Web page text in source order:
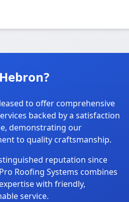
to offer comprehensive
backed by a satisfaction
demonstrating our
to quality craftsmanship.
reputation since
Roofing Systems combines
with friendly,
service.